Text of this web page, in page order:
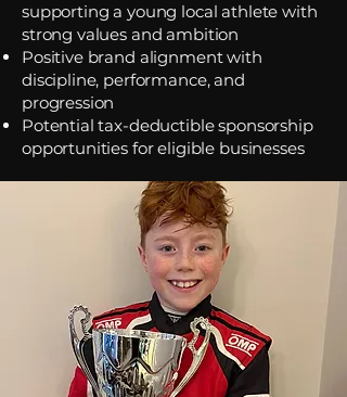
supporting a young local athlete with
strong values and ambition
Positive brand alignment with
discipline, performance, and
progression
Potential tax-deductible sponsorship
opportunities for eligible businesses